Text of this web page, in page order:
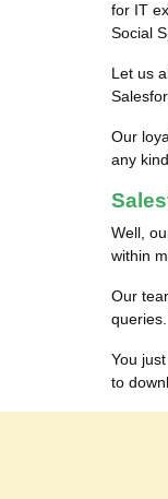
for IT
Social
Let us
Our
any
Well,
within
Our
You
to